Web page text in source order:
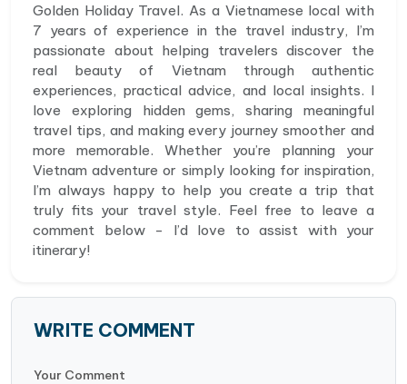
Golden Holiday Travel. As a Vietnamese local with
7 years of experience in the travel industry, I’m
passionate about helping travelers discover the
real beauty of Vietnam through authentic
experiences, practical advice, and local insights. I
love exploring hidden gems, sharing meaningful
travel tips, and making every journey smoother and
more memorable. Whether you’re planning your
Vietnam adventure or simply looking for inspiration,
I’m always happy to help you create a trip that
truly fits your travel style. Feel free to leave a
comment below - I’d love to assist with your
itinerary!
WRITE COMMENT
Your Comment